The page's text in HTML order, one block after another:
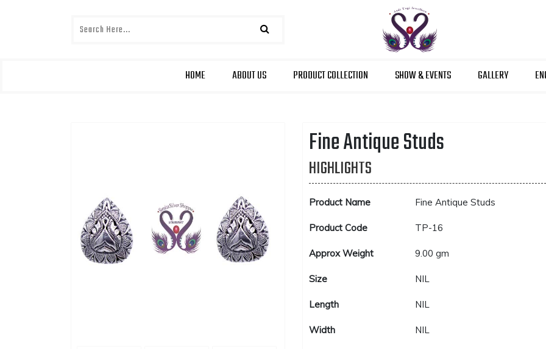
HOME ABOUT US PRODUCT COLLECTION SHOW & EVENTS GALLERY
Fine Antique Studs
HIGHLIGHTS
Product Name Fine Antique Studs
Product Code TP-16
Approx Weight 9.00 gm
Size NIL
Length NIL
Width NIL